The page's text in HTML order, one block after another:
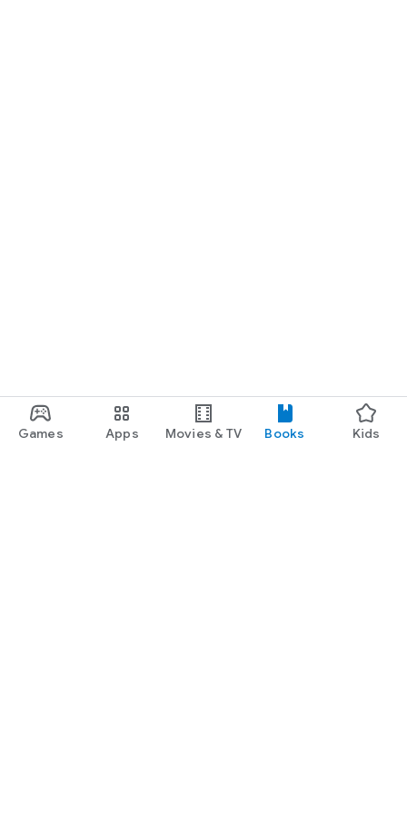
Games Apps Movies & TV Books Kids